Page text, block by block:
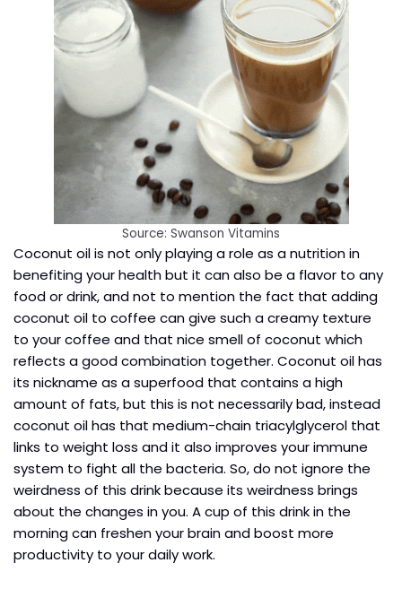
Source: Swanson Vitamins
Coconut oil is not only playing a role as a nutrition in
benefiting your health but it can also be a flavor to any
food or drink, and not to mention the fact that adding
coconut oil to coffee can give such a creamy texture
to your coffee and that nice smell of coconut which
reflects a good combination together. Coconut oil has
its nickname as a superfood that contains a high
amount of fats, but this is not necessarily bad, instead
coconut oil has that medium-chain triacylglycerol that
links to weight loss and it also improves your immune
system to fight all the bacteria. So, do not ignore the
weirdness of this drink because its weirdness brings
about the changes in you. A cup of this drink in the
morning can freshen your brain and boost more
productivity to your daily work.